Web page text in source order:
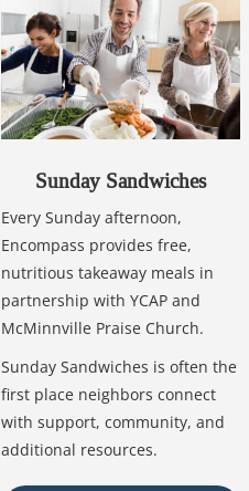
Sunday Sandwiches
Every Sunday afternoon,
Encompass provides free,
nutritious takeaway meals in
partnership with YCAP and
McMinnville Praise Church.
Sunday Sandwiches is often the
first place neighbors connect
with support, community, and
additional resources.